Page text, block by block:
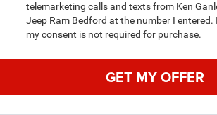
telemarketing calls and texts from Ken
Jeep Ram Bedford at the number I
my consent is not required for purchase.
GET MY OFFER